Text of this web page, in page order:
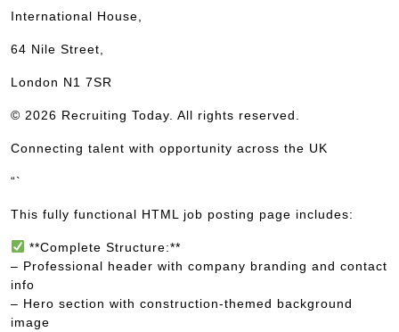
International House,
64 Nile Street,
London N1 7SR
© 2026 Recruiting Today. All rights reserved.
Connecting talent with opportunity across the UK
“`
This fully functional HTML job posting page includes:
**Complete Structure:**
– Professional header with company branding and contact
info
– Hero section with construction-themed background
image